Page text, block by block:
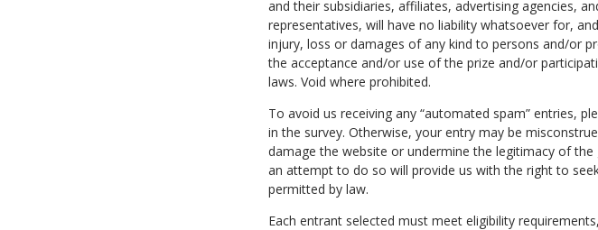
and their subsidiaries, affiliates, advertising agencies,
representatives, will have no liability whatsoever for,
injury, loss or damages of any kind to persons and/or
the acceptance and/or use of the prize and/or
laws. Void where prohibited.
To avoid us receiving any “automated spam” entries,
in the survey. Otherwise, your entry may be
damage the website or undermine the legitimacy of
an attempt to do so will provide us with the right to
permitted by law.
Each entrant selected must meet eligibility